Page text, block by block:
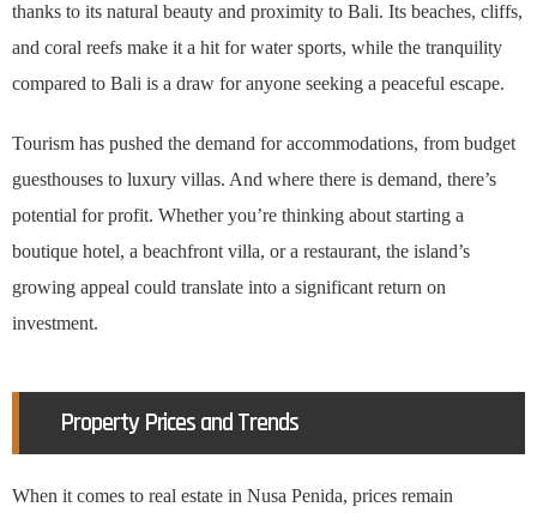
thanks to its natural beauty and proximity to Bali. Its beaches, cliffs,
and coral reefs make it a hit for water sports, while the tranquility
compared to Bali is a draw for anyone seeking a peaceful escape.
Tourism has pushed the demand for accommodations, from budget
guesthouses to luxury villas. And where there is demand, there’s
potential for profit. Whether you’re thinking about starting a
boutique hotel, a beachfront villa, or a restaurant, the island’s
growing appeal could translate into a significant return on
investment.
Property Prices and Trends
When it comes to real estate in Nusa Penida, prices remain